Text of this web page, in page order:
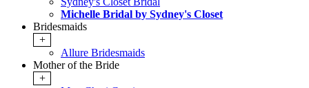
Michelle Bridal by Sydney's Closet
Bridesmaids
+
Allure Bridesmaids
Mother of the Bride
+